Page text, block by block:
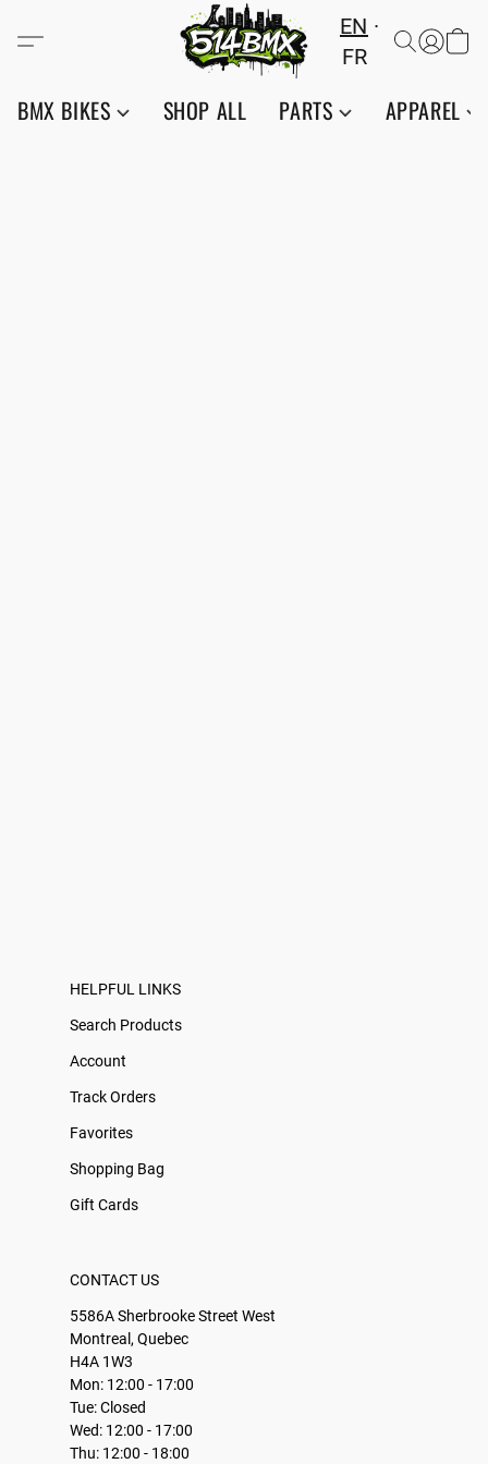
EN
FR
BMX BIKES SHOP ALL PARTS APPAREL
HELPFUL LINKS
Search Products
Account
Track Orders
Favorites
Shopping Bag
Gift Cards
CONTACT US
5586A Sherbrooke Street West
Montreal, Quebec
H4A 1W3
Mon: 12:00 - 17:00
Tue: Closed
Wed: 12:00 - 17:00
Thu: 12:00 - 18:00